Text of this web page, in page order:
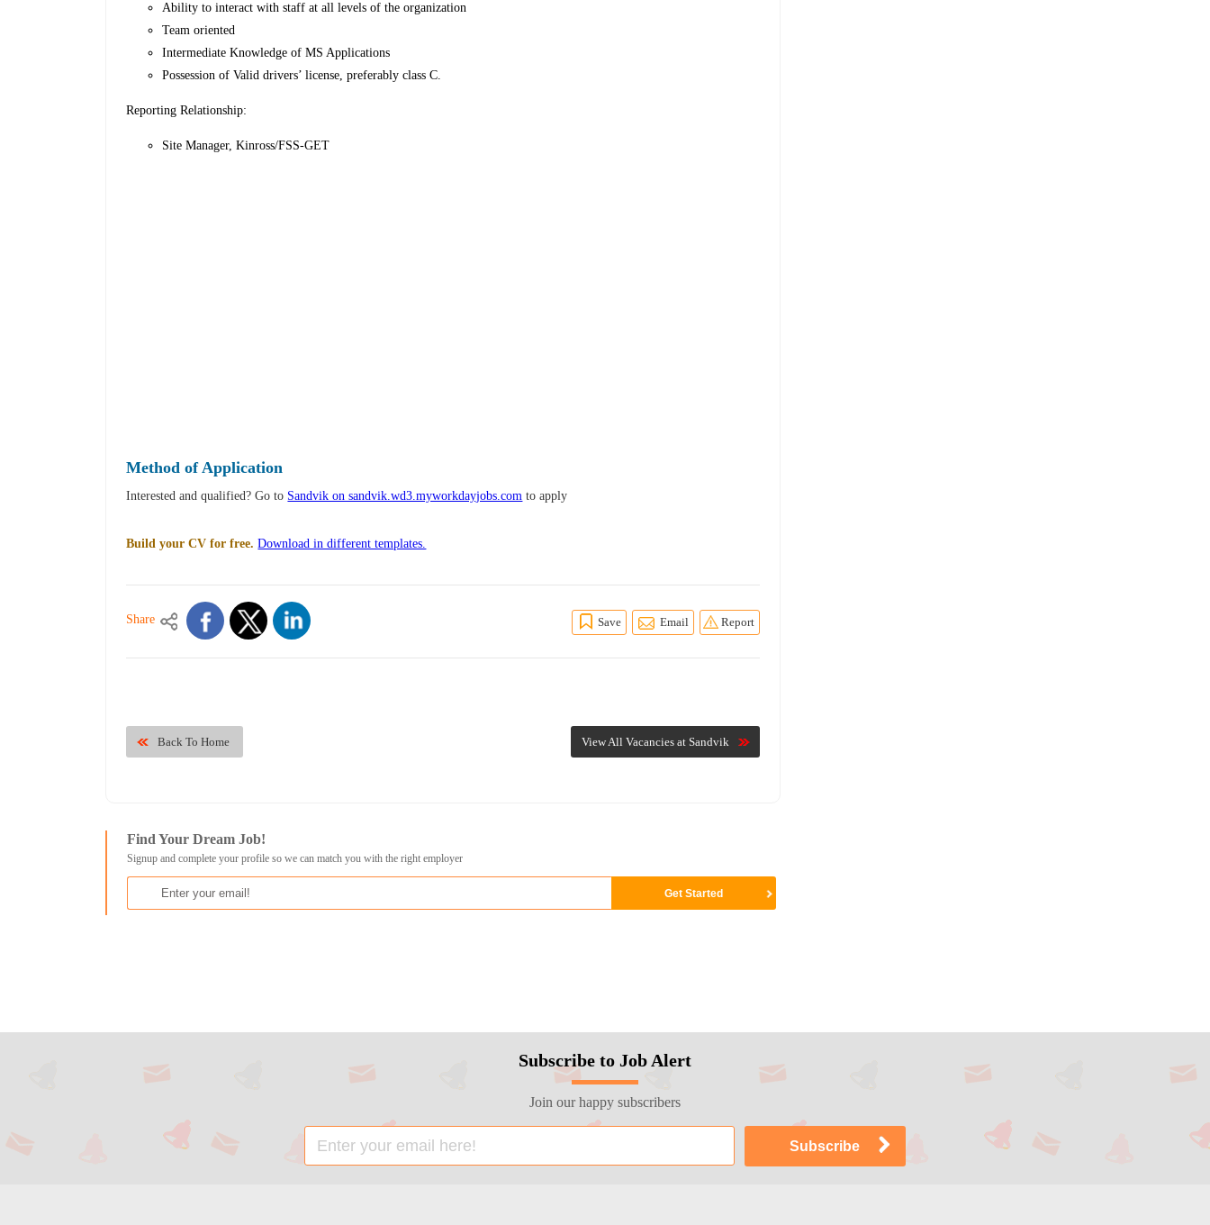
Ability to interact with staff at all levels of the organization
Team oriented
Intermediate Knowledge of MS Applications
Possession of Valid drivers’ license, preferably class C.
Reporting Relationship:
Site Manager, Kinross/FSS-GET
Method of Application
Interested and qualified? Go to Sandvik on sandvik.wd3.myworkdayjobs.com to apply
Build your CV for free. Download in different templates.
Share Save Email Report
View All Vacancies at Sandvik
Back To Home
Find Your Dream Job!
Signup and complete your profile so we can match you with the right employer
Subscribe to Job Alert
Join our happy subscribers